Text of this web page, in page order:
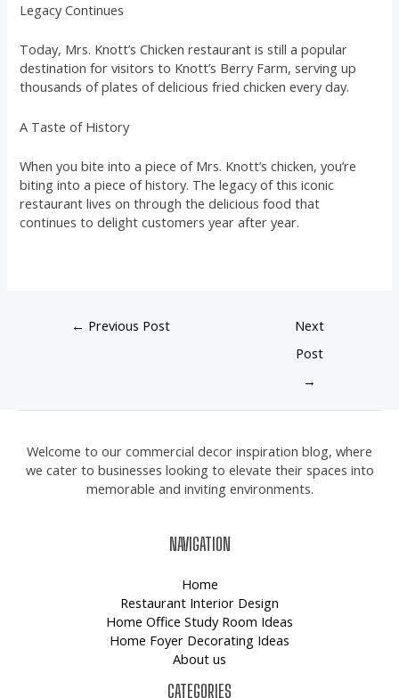
Legacy Continues
Today, Mrs. Knott’s Chicken restaurant is still a popular
destination for visitors to Knott’s Berry Farm, serving up
thousands of plates of delicious fried chicken every day.
A Taste of History
When you bite into a piece of Mrs. Knott’s chicken, you’re
biting into a piece of history. The legacy of this iconic
restaurant lives on through the delicious food that
continues to delight customers year after year.
← Previous Post
Next
Post
→
Welcome to our commercial decor inspiration blog, where
we cater to businesses looking to elevate their spaces into
memorable and inviting environments.
NAVIGATION
Home
Restaurant Interior Design
Home Office Study Room Ideas
Home Foyer Decorating Ideas
About us
CATEGORIES